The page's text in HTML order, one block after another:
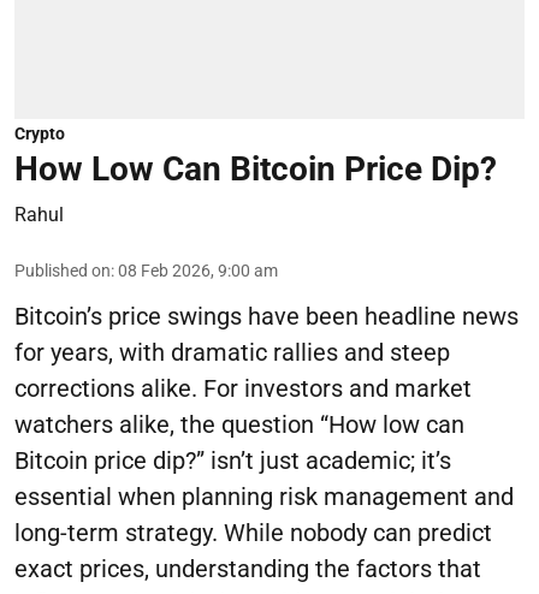
Crypto
How Low Can Bitcoin Price Dip?
Rahul
Published on:08 Feb 2026, 9:00 am
Bitcoin’s price swings have been headline news
for years, with dramatic rallies and steep
corrections alike. For investors and market
watchers alike, the question “How low can
Bitcoin price dip?” isn’t just academic; it’s
essential when planning risk management and
long-term strategy. While nobody can predict
exact prices, understanding the factors that